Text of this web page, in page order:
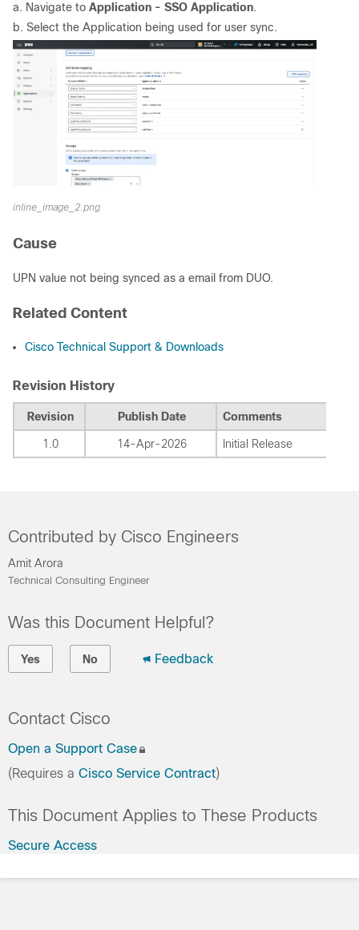
a. Navigate to Application - SSO Application.
b. Select the Application being used for user sync.
inline_image_2.png
Cause
UPN value not being synced as a email from DUO.
Related Content
Cisco Technical Support & Downloads
Revision History
Revision Publish Date Comments
1.0 14-Apr-2026 Initial Release
Contributed by Cisco Engineers
Amit Arora
Technical Consulting Engineer
Was this Document Helpful?
Yes No Feedback
Contact Cisco
Open a Support Case
(Requires a Cisco Service Contract)
This Document Applies to These Products
Secure Access